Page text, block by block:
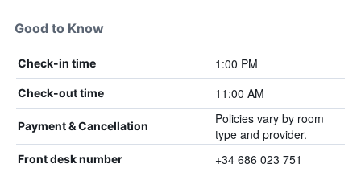
Good to Know
Check-in time 1:00 PM
Check-out time 11:00 AM
Payment & Cancellation
Policies vary by room
type and provider.
Front desk number +34 686 023 751